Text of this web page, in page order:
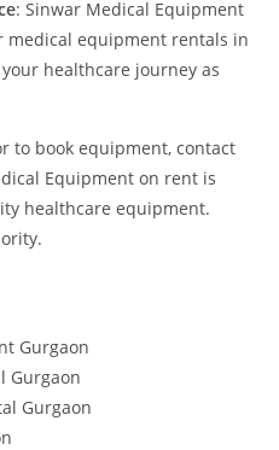
: Sinwar Medical Equipment
medical equipment rentals in
healthcare journey as
to book equipment, contact
Equipment on rent is
healthcare equipment.
Gurgaon
Gurgaon
Gurgaon